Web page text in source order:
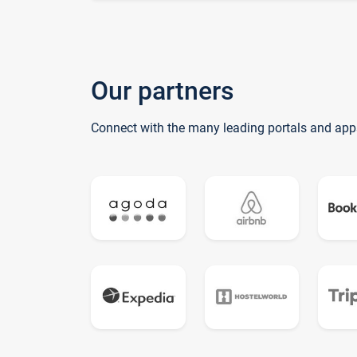
Our partners
Connect with the many leading portals and